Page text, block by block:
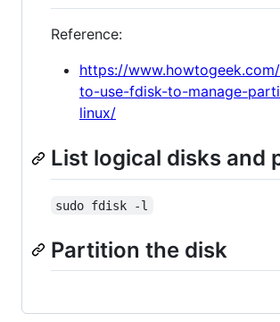
Reference:
https://
to-use-fdisk-to-manage-
linux/
List logical disks and
sudo fdisk -l
Partition the disk